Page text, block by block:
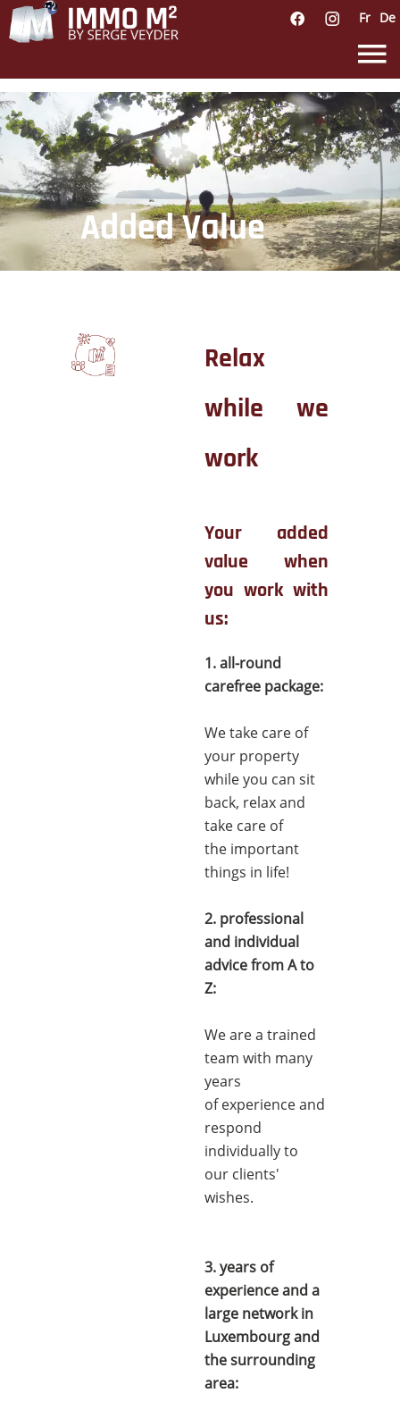
Fr De
Added Value
Relax
while we
work
Your added
value when
you work with
us:
1. all-round
carefree package:
We take care of
your property
while you can sit
back, relax and
take care of
the important
things in life!
2. professional
and individual
advice from A to
Z:
We are a trained
team with many
years
of experience and
respond
individually to
our clients'
wishes.
3. years of
experience and a
large network in
Luxembourg and
the surrounding
area: